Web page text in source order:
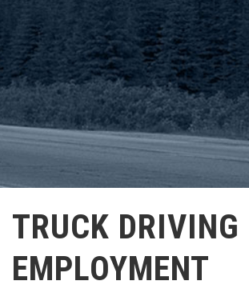
TRUCK DRIVING
EMPLOYMENT